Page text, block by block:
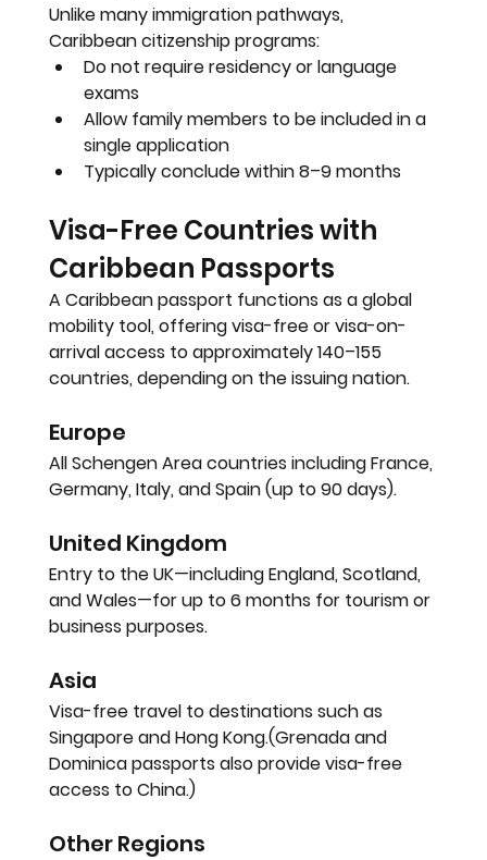
Unlike many immigration pathways,
Caribbean citizenship programs:
Do not require residency or language
exams
Allow family members to be included in a
single application
Typically conclude within 8–9 months
Visa-Free Countries with
Caribbean Passports
A Caribbean passport functions as a global
mobility tool, offering visa-free or visa-on-
arrival access to approximately 140–155
countries, depending on the issuing nation.
Europe
All Schengen Area countries including France,
Germany, Italy, and Spain (up to 90 days).
United Kingdom
Entry to the UK—including England, Scotland,
and Wales—for up to 6 months for tourism or
business purposes.
Asia
Visa-free travel to destinations such as
Singapore and Hong Kong.(Grenada and
Dominica passports also provide visa-free
access to China.)
Other Regions